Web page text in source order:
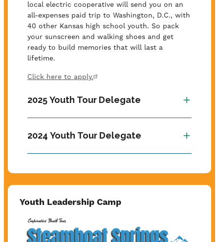
local electric cooperative will send you on an
all-expenses paid trip to Washington, D.C., with
40 other Kansas high school youth. So pack
your sunscreen and walking shoes and get
ready to build memories that will last a
lifetime.
Click here to apply.
2025 Youth Tour Delegate
2024 Youth Tour Delegate
Youth Leadership Camp
Image